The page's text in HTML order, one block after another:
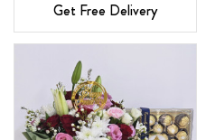
Get Free Delivery